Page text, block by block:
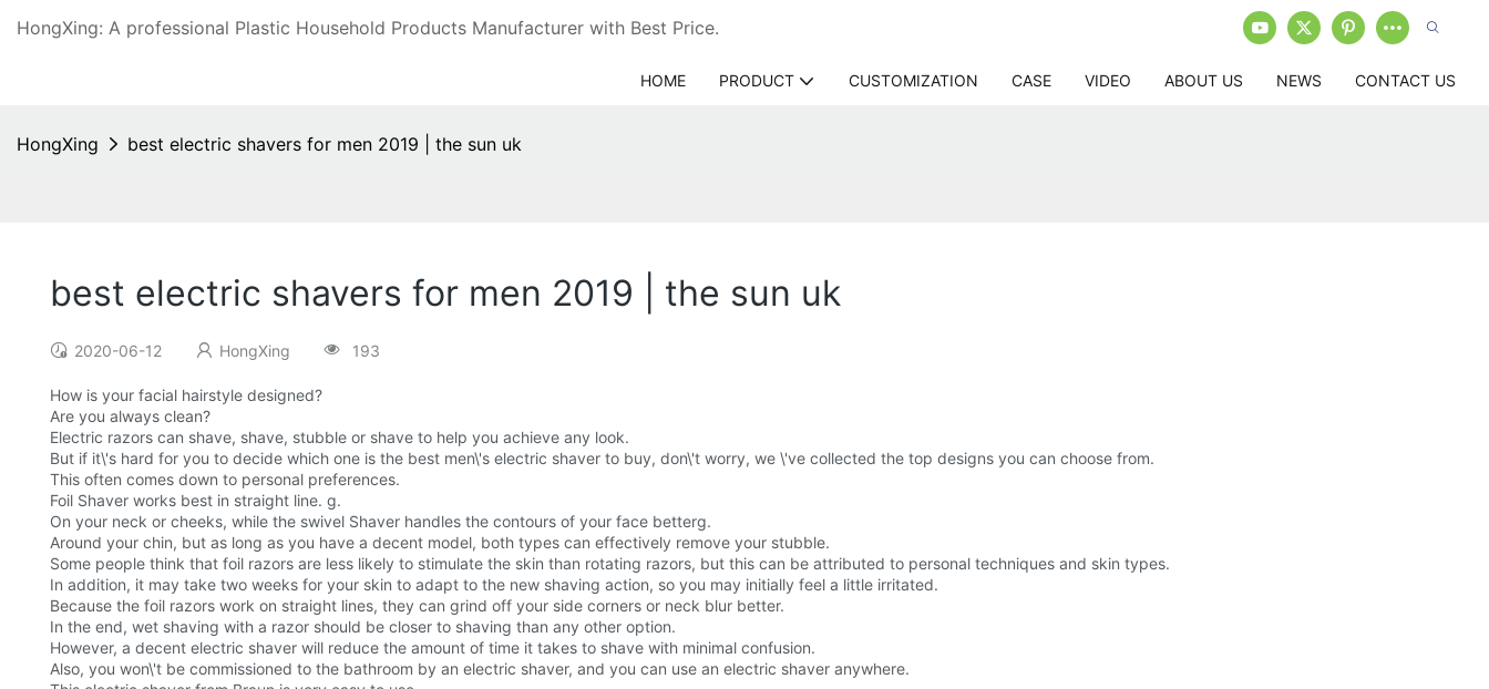
HongXing: A professional Plastic Household Products Manufacturer with Best Price.
HOME PRODUCT CUSTOMIZATION CASE VIDEO ABOUT US NEWS CONTACT US
HongXing best electric shavers for men 2019 | the sun uk
best electric shavers for men 2019 | the sun uk
2020-06-12 HongXing 193
How is your facial hairstyle designed?
Are you always clean?
Electric razors can shave, shave, stubble or shave to help you achieve any look.
But if it\'s hard for you to decide which one is the best men\'s electric shaver to buy, don\'t worry, we \'ve collected the top designs you can choose from.
This often comes down to personal preferences.
Foil Shaver works best in straight line. g.
On your neck or cheeks, while the swivel Shaver handles the contours of your face betterg.
Around your chin, but as long as you have a decent model, both types can effectively remove your stubble.
Some people think that foil razors are less likely to stimulate the skin than rotating razors, but this can be attributed to personal techniques and skin types.
In addition, it may take two weeks for your skin to adapt to the new shaving action, so you may initially feel a little irritated.
Because the foil razors work on straight lines, they can grind off your side corners or neck blur better.
In the end, wet shaving with a razor should be closer to shaving than any other option.
However, a decent electric shaver will reduce the amount of time it takes to shave with minimal confusion.
Also, you won\'t be commissioned to the bathroom by an electric shaver, and you can use an electric shaver anywhere.